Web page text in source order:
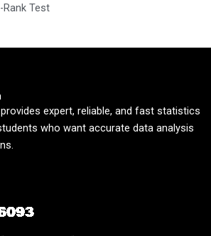
Test
expert, reliable, and fast statistics
who want accurate data analysis